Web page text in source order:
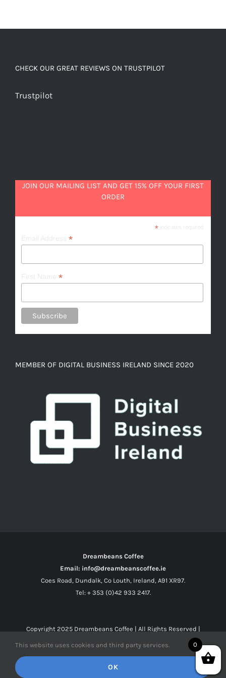
CHECK OUR GREAT REVIEWS ON TRUSTPILOT
Trustpilot
JOIN OUR MAILING LIST AND GET 15% OFF YOUR FIRST
ORDER
*indicates required
*
*
MEMBER OF DIGITAL BUSINESS IRELAND SINCE 2020
Dreambeans Coffee
Email: info@dreambeanscoffee.ie
Coes Road, Dundalk, Co Louth, Ireland, A91 XR97.
Tel: + 353 (0)42 933 2417.
Copyright 2025 Dreambeans Coffee | All Rights Reserved |
Facebook
X Instagram
0
This website uses cookies and third party services.
OK